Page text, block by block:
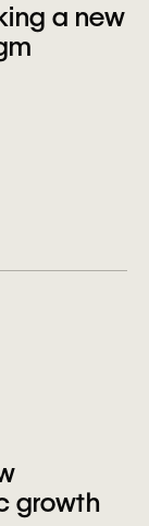
a new
growth